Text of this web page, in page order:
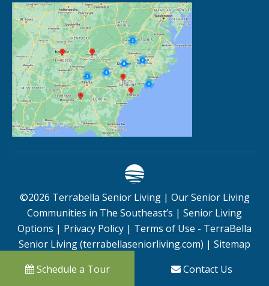
©2026 Terrabella Senior Living | Our Senior Living
Communities in The Southeast’s | Senior Living
Options | Privacy Policy | Terms of Use - TerraBella
Senior Living (terrabellaseniorliving.com) | Sitemap
Schedule a Tour
Contact Us